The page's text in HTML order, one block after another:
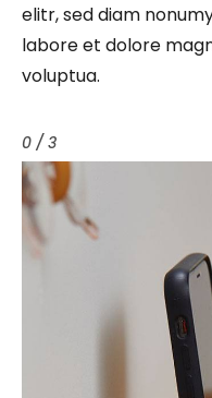
elitr, sed diam
labore et dolore
voluptua.
0 / 3